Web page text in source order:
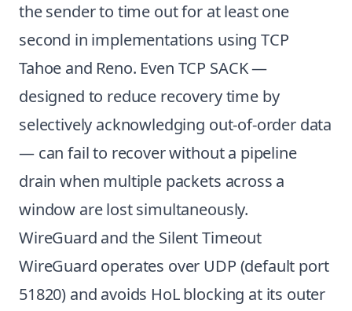
the sender to time out for at least one
second in implementations using TCP
Tahoe and Reno. Even TCP SACK —
designed to reduce recovery time by
selectively acknowledging out-of-order data
— can fail to recover without a pipeline
drain when multiple packets across a
window are lost simultaneously.
WireGuard and the Silent Timeout
WireGuard operates over UDP (default port
51820) and avoids HoL blocking at its outer